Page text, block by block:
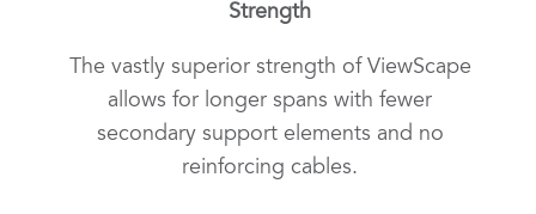
Strength
The vastly superior strength of ViewScape
allows for longer spans with fewer
secondary support elements and no
reinforcing cables.